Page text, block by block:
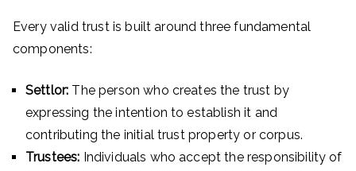
Every valid trust is built around three fundamental
components:
Settlor: The person who creates the trust by
expressing the intention to establish it and
contributing the initial trust property or corpus.
Trustees: Individuals who accept the responsibility of